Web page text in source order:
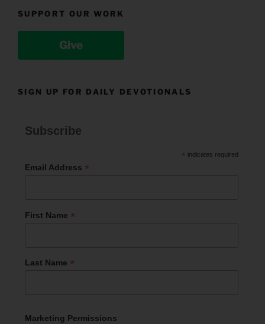
SUPPORT OUR WORK
Give
SIGN UP FOR DAILY DEVOTIONALS
Subscribe
* indicates required
Email Address *
First Name *
Last Name *
Marketing Permissions